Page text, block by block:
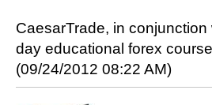
CaesarTrade, in
day educational forex
(09/24/2012 08:22 AM)